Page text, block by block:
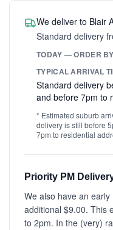
We deliver to Blair
Standard delivery
TODAY — ORDER
TYPICAL ARRIVAL
Standard delivery
and before 7pm to
* Estimated suburb
delivery is still before
7pm to residential
Priority PM
We also have an
additional $9.00. This
to 2pm. In the (very)